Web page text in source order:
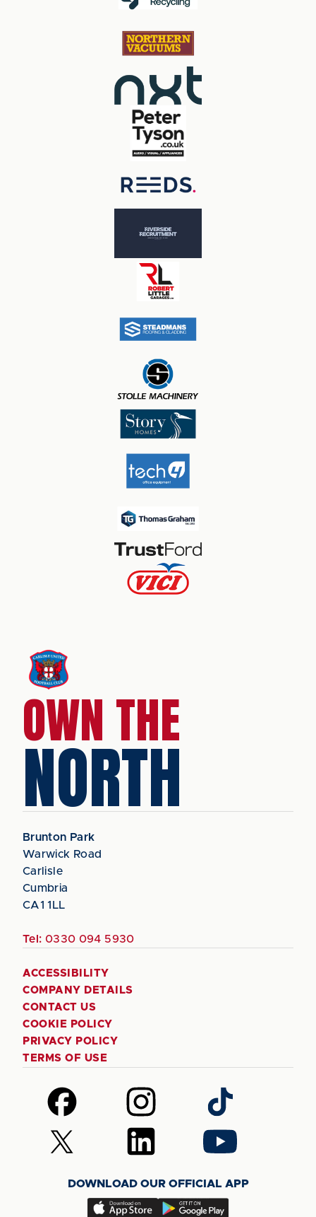
OWN THE
NORTH
Brunton Park
Warwick Road
Carlisle
Cumbria
CA1 1LL
Tel: 0330 094 5930
ACCESSIBILITY
COMPANY DETAILS
CONTACT US
COOKIE POLICY
PRIVACY POLICY
TERMS OF USE
Follow
us
on
Facebook
Follow
us
on
Instagram
Follow
us
on
TikTok
Follow
us
(Twitter)
Follow
us
LinkedIn
Follow
us
YouTube
DOWNLOAD OUR OFFICIAL APP
Download
Download